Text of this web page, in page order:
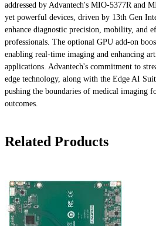
addressed by Advantech's MIO-5377R and
yet powerful devices, driven by 13th Gen
enhance diagnostic precision, mobility, and
professionals. The optional GPU add-on
enabling real-time imaging and enhancing
applications. Advantech's commitment to
edge technology, along with the Edge AI
pushing the boundaries of medical imaging
outcomes.
Related Products